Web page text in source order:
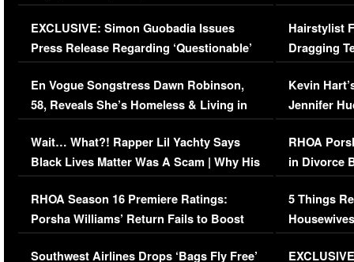
Episode (VIDEO)
EXCLUSIVE: Simon Guobadia Issues
Press Release Regarding ‘Questionable’
Immigration Issue
En Vogue Songstress Dawn Robinson,
58, Reveals She’s Homeless & Living in
Her Car (VIDEO)
Wait… What?! Rapper Lil Yachty Says
Black Lives Matter Was A Scam | Why His
Comments Were Reckless
RHOA Season 16 Premiere Ratings:
Porsha Williams’ Return Fails to Boost
Series-Low Viewership
Southwest Airlines Drops ‘Bags Fly Free’
Concerns
Hairstylist
Dragging
Viral Video
Kevin
Jennifer
RHOA
in Divorce
Million
5 Things
Episode 1 |
(VIDEO)